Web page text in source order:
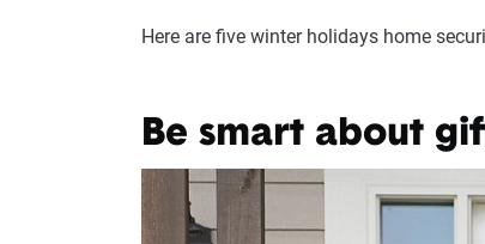
Here are five winter holidays home
Be smart about